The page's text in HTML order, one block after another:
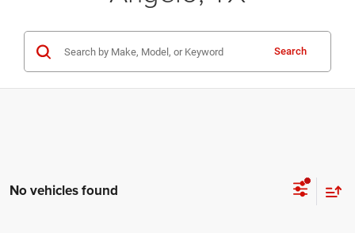
Search
No vehicles found